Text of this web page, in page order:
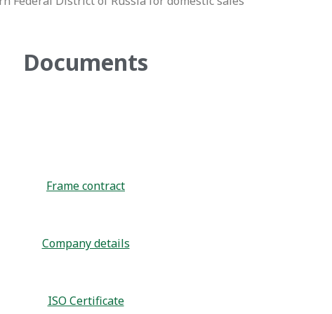
Documents
Frame contract
Company details
ISO Certificate